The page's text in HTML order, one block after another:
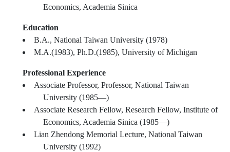
Economics, Academia Sinica
Education
B.A., National Taiwan University (1978)
M.A.(1983), Ph.D.(1985), University of Michigan
Professional Experience
Associate Professor, Professor, National Taiwan
University (1985—)
Associate Research Fellow, Research Fellow, Institute of
Economics, Academia Sinica (1985—)
Lian Zhendong Memorial Lecture, National Taiwan
University (1992)